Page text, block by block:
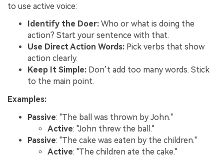
to use active voice:
Identify the Doer: Who or what is doing the
action? Start your sentence with that.
Use Direct Action Words: Pick verbs that show
action clearly.
Keep It Simple: Don’t add too many words. Stick
to the main point.
Examples:
Passive: "The ball was thrown by John."
Active: "John threw the ball."
Passive: "The cake was eaten by the children."
Active: "The children ate the cake."